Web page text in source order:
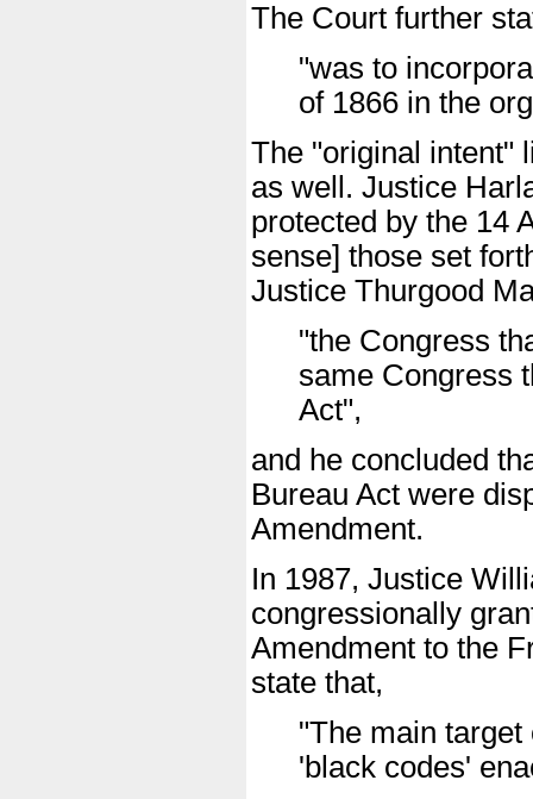
The Court further
"was to
of 1866 in the
The "original intent"
as well. Justice
protected by the 14
sense] those set
Justice Thurgood
"the Congress
same Congress
Act",
and he concluded
Bureau Act were
Amendment.
In 1987, Justice
congressionally
Amendment to the
state that,
"The main
'black codes'